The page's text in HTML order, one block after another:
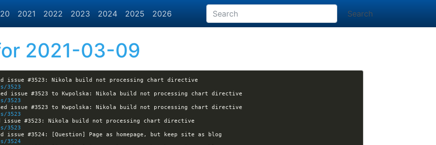
2021 2022 2023 2024 2025 2026 Search
2021-03-09
3523
3523
3523
3523
3524